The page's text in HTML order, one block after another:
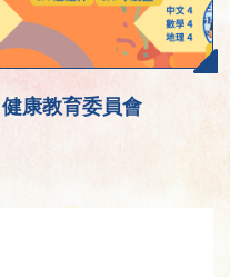
健康教育委員會